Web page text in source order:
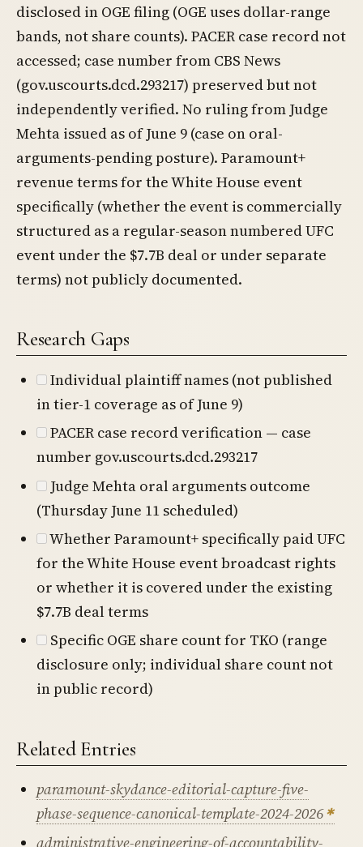
disclosed in OGE filing (OGE uses dollar-range
bands, not share counts). PACER case record not
accessed; case number from CBS News
(gov.uscourts.dcd.293217) preserved but not
independently verified. No ruling from Judge
Mehta issued as of June 9 (case on oral-
arguments-pending posture). Paramount+
revenue terms for the White House event
specifically (whether the event is commercially
structured as a regular-season numbered UFC
event under the $7.7B deal or under separate
terms) not publicly documented.
Research Gaps
Individual plaintiff names (not published
in tier-1 coverage as of June 9)
PACER case record verification — case
number gov.uscourts.dcd.293217
Judge Mehta oral arguments outcome
(Thursday June 11 scheduled)
Whether Paramount+ specifically paid UFC
for the White House event broadcast rights
or whether it is covered under the existing
$7.7B deal terms
Specific OGE share count for TKO (range
disclosure only; individual share count not
in public record)
Related Entries
paramount-skydance-editorial-capture-five-
phase-sequence-canonical-template-2024-2026
administrative-engineering-of-accountability-